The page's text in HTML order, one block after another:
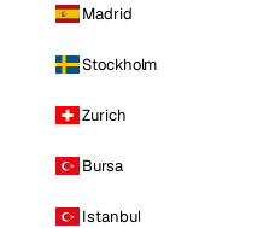
Madrid
Stockholm
Zurich
Bursa
Istanbul